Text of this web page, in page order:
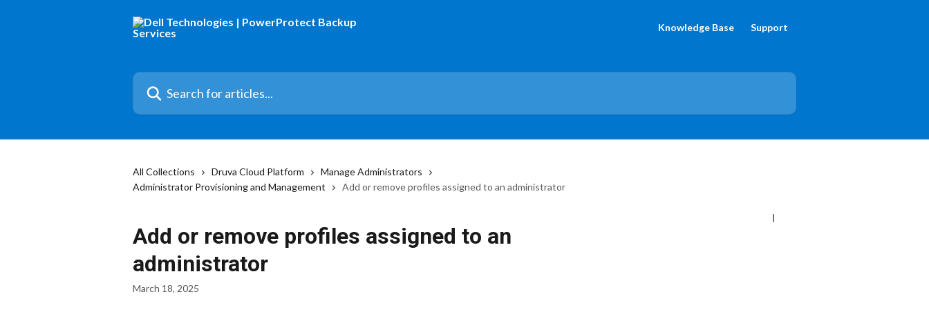
Knowledge Base Support
Search for articles...
All Collections Druva Cloud Platform
Manage Administrators
Administrator Provisioning and Management
Add or remove profiles assigned to an administrator
Add or remove profiles assigned to an
administrator
March 18, 2025